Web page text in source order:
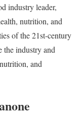
industry leader,
nutrition, and
of the 21st-century
the industry and
and